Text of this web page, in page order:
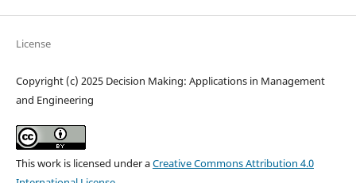
License
Copyright (c) 2025 Decision Making: Applications in Management
and Engineering
This work is licensed under aCreative Commons Attribution 4.0